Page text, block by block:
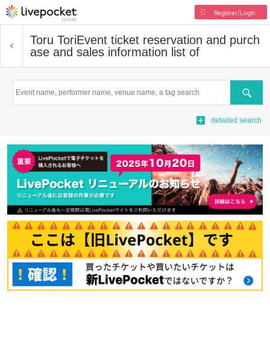
Register/Login
Toru ToriEvent ticket reservation and purch
ase and sales information list of
Search
detailed search